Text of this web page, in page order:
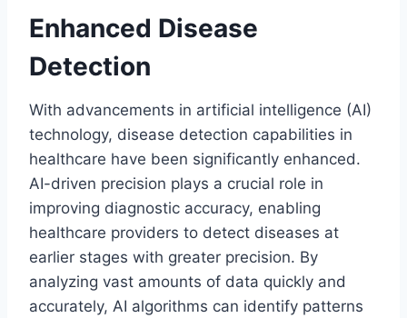
Enhanced Disease
Detection
With advancements in artificial intelligence (AI)
technology, disease detection capabilities in
healthcare have been significantly enhanced.
AI-driven precision plays a crucial role in
improving diagnostic accuracy, enabling
healthcare providers to detect diseases at
earlier stages with greater precision. By
analyzing vast amounts of data quickly and
accurately, AI algorithms can identify patterns